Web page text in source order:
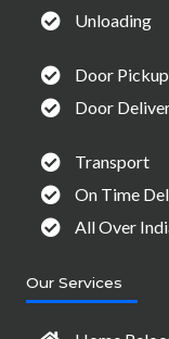
Unloading
Door Pickup
Door
Transport
On Time
All Over
Our Services